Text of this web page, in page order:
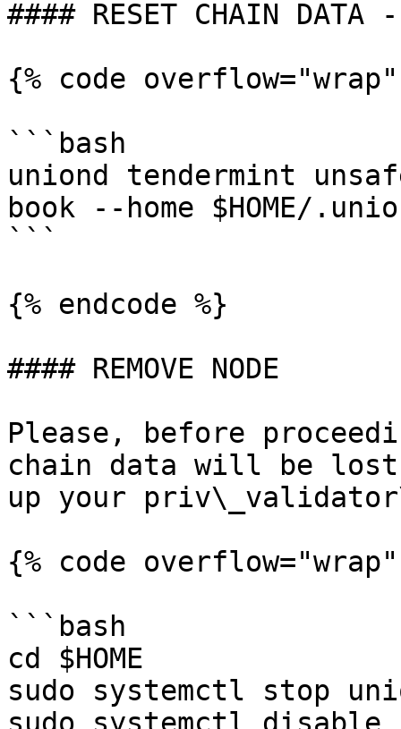
#### RESET CHAIN
{% code
```bash
uniond tendermint
book --home $HOME/
```
{% endcode %}
#### REMOVE NODE
Please, before
chain data will be lost!
up your
{% code
```bash
cd $HOME
sudo systemctl stop